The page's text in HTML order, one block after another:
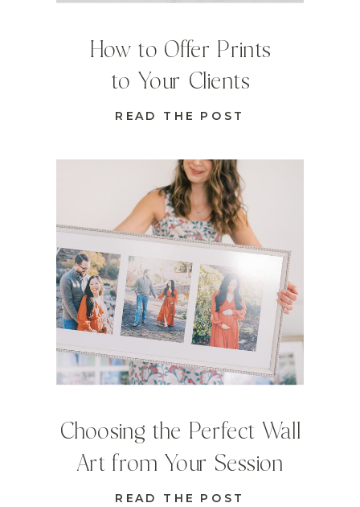
READ THE POST
Choosing the Perfect Wall
Art from Your Session
READ THE POST
How to Offer Prints
to Your Clients